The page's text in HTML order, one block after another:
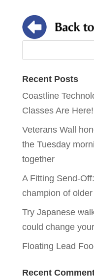
Recent Posts
Coastline
Classes Are Here!
Veterans Wall
the Tuesday
together
A Fitting Send-
champion of
Try Japanese
could change
Floating Lead
Recent